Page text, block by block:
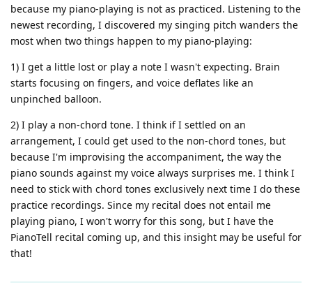
because my piano-playing is not as practiced. Listening to the
newest recording, I discovered my singing pitch wanders the
most when two things happen to my piano-playing:
1) I get a little lost or play a note I wasn't expecting. Brain
starts focusing on fingers, and voice deflates like an
unpinched balloon.
2) I play a non-chord tone. I think if I settled on an
arrangement, I could get used to the non-chord tones, but
because I'm improvising the accompaniment, the way the
piano sounds against my voice always surprises me. I think I
need to stick with chord tones exclusively next time I do these
practice recordings. Since my recital does not entail me
playing piano, I won't worry for this song, but I have the
PianoTell recital coming up, and this insight may be useful for
that!